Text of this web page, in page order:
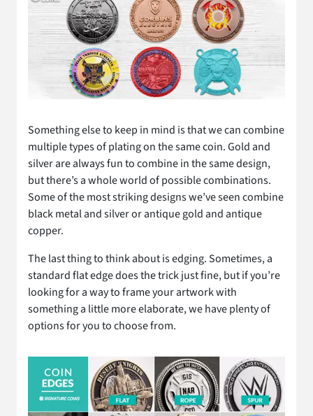
Something else to keep in mind is that we can combine
multiple types of plating on the same coin. Gold and
silver are always fun to combine in the same design,
but there’s a whole world of possible combinations.
Some of the most striking designs we’ve seen combine
black metal and silver or antique gold and antique
copper.
The last thing to think about is edging. Sometimes, a
standard flat edge does the trick just fine, but if you’re
looking for a way to frame your artwork with
something a little more elaborate, we have plenty of
options for you to choose from.